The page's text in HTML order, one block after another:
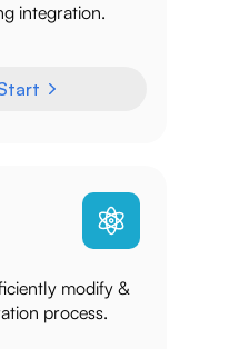
integration.
modify &
process.